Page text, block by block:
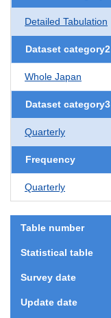
Detailed Tabulation
Dataset category2
Whole Japan
Dataset category3
Quarterly
Frequency
Quarterly
Table number
Statistical table
Survey date
Update date